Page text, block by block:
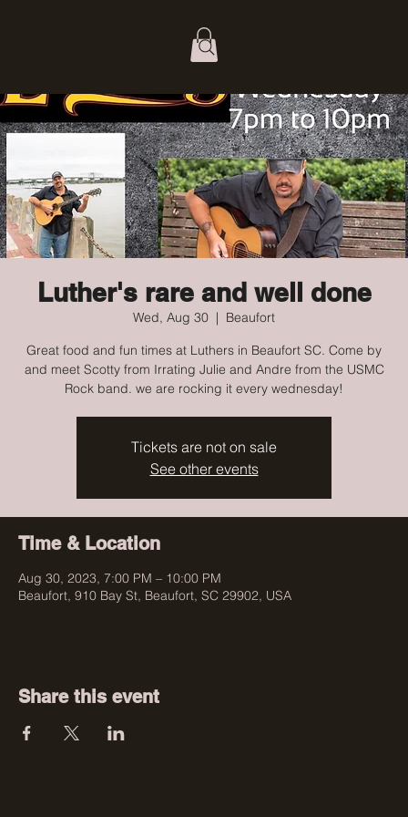
Luther's rare and well done
Wed, Aug 30
  |
Beaufort
Great food and fun times at Luthers in Beaufort SC. Come by
and meet Scotty from Irrating Julie and Andre from the USMC
Rock band. we are rocking it every wednesday!
Tickets are not on sale
See other events
Time & Location
Aug 30, 2023, 7:00 PM – 10:00 PM
Beaufort, 910 Bay St, Beaufort, SC 29902, USA
Share this event